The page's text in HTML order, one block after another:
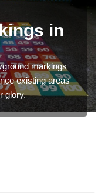
in
markings
existing areas
glory.